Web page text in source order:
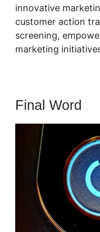
innovative
customer action
screening,
marketing
Final Word